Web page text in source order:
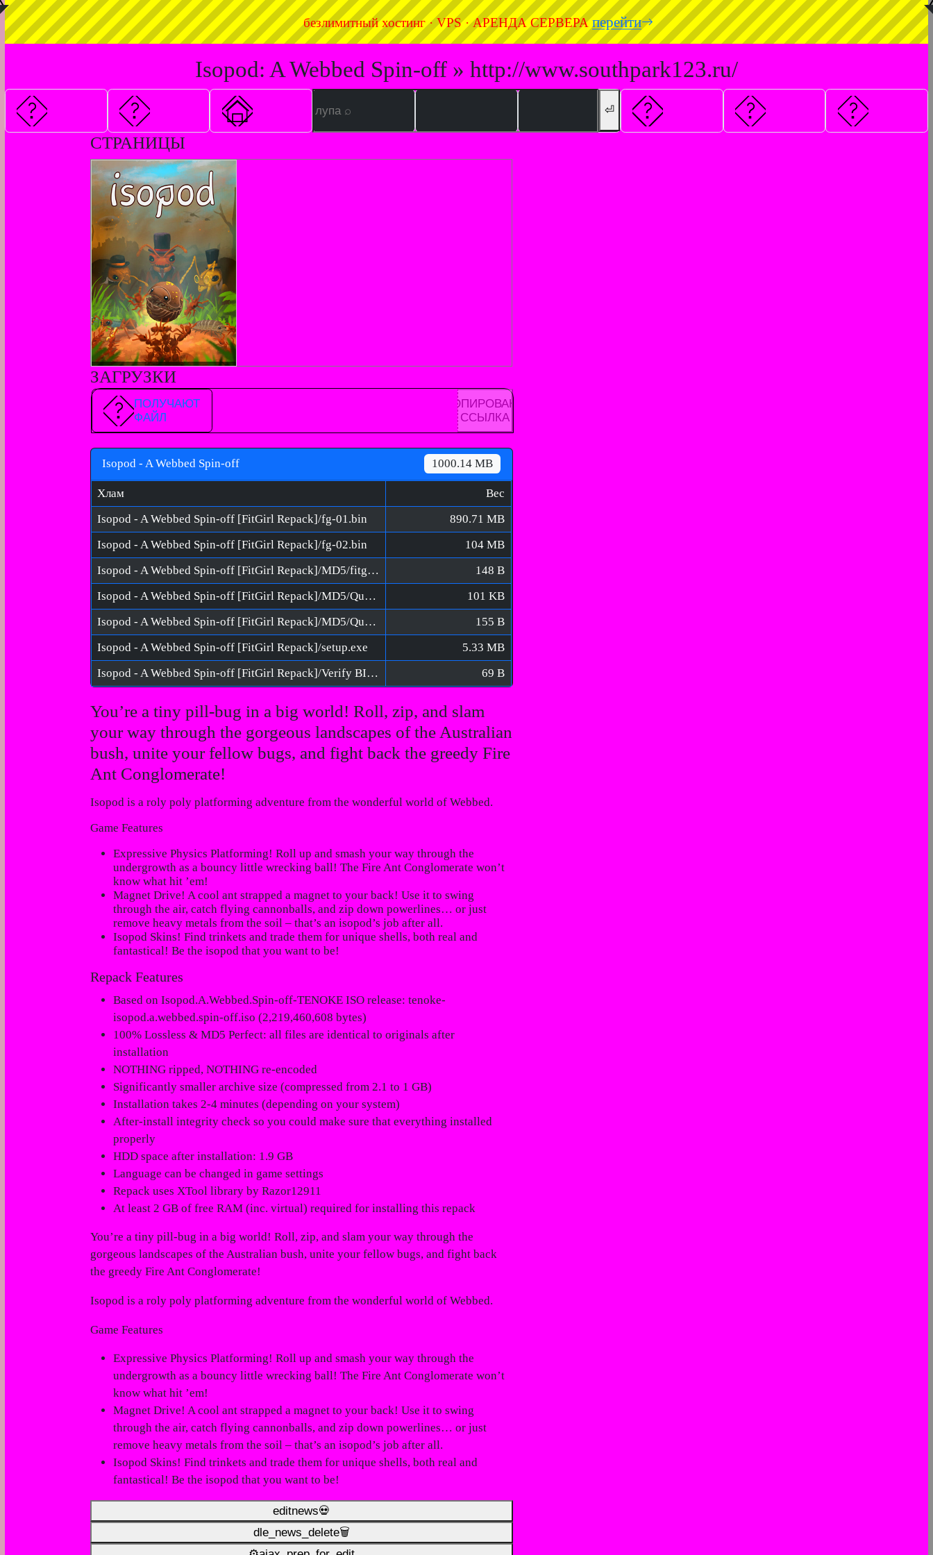
безлимитный хостинг · VPS · АРЕНДА СЕРВЕРАперейти
Isopod: A Webbed Spin-off » http://www.southpark123.ru/
◤ ◥
⏎
СТРАНИЦЫ
ЗАГРУЗКИ
ПОЛУЧАЮТ
ФАЙЛ
КОПИРОВАНА
ССЫЛКА
Isopod - A Webbed Spin-off 1000.14 MB
Хлам
Вес
Isopod - A Webbed Spin-off [FitGirl Repack]/fg-01.bin
890.71 MB
Isopod - A Webbed Spin-off [FitGirl Repack]/fg-02.bin
104 MB
Isopod - A Webbed Spin-off [FitGirl Repack]/MD5/fitgirl-bins.md5
148 B
Isopod - A Webbed Spin-off [FitGirl Repack]/MD5/QuickSFV.EXE
101 KB
Isopod - A Webbed Spin-off [FitGirl Repack]/MD5/QuickSFV.ini
155 B
Isopod - A Webbed Spin-off [FitGirl Repack]/setup.exe
5.33 MB
Isopod - A Webbed Spin-off [FitGirl Repack]/Verify BIN files before installation.bat
69 B
You’re a tiny pill-bug in a big world! Roll, zip, and slam
your way through the gorgeous landscapes of the Australian
bush, unite your fellow bugs, and fight back the greedy Fire
Ant Conglomerate!
Isopodis a roly poly platforming adventure from the wonderful world of Webbed.
Game Features
Expressive Physics Platforming! Roll up and smash your way through the
undergrowth as a bouncy little wrecking ball! TheFire Ant Conglomerate won’t
know what hit ’em!
Magnet Drive! Acool ant strapped a magnet to your back! Use it to swing
through the air, catch flying cannonballs, and zip down powerlines… or just
remove heavy metals from the soil – that’s an isopod’s job after all.
Isopod Skins! Find trinkets and trade them for unique shells, both real and
fantastical!Be the isopod that you want to be!
Repack Features
Based on Isopod.A.Webbed.Spin-off-TENOKE ISO release: tenoke-
isopod.a.webbed.spin-off.iso (2,219,460,608 bytes)
100% Lossless & MD5 Perfect: all files are identical to originals after
installation
NOTHING ripped, NOTHING re-encoded
Significantly smaller archive size (compressed from 2.1 to 1 GB)
Installation takes 2-4 minutes (depending on your system)
After-install integrity check so you could make sure that everything installed
properly
HDD space after installation: 1.9 GB
Language can be changed in game settings
Repack uses XTool library by Razor12911
At least 2 GB of free RAM (inc. virtual) required for installing this repack
You’re a tiny pill-bug in a big world! Roll, zip, and slam your way through the
gorgeous landscapes of the Australian bush, unite your fellow bugs, and fight back
the greedy Fire Ant Conglomerate!
Isopodis a roly poly platforming adventure from the wonderful world of Webbed.
Game Features
Expressive Physics Platforming! Roll up and smash your way through the
undergrowth as a bouncy little wrecking ball! TheFire Ant Conglomerate won’t
know what hit ’em!
Magnet Drive! Acool ant strapped a magnet to your back! Use it to swing
through the air, catch flying cannonballs, and zip down powerlines… or just
remove heavy metals from the soil – that’s an isopod’s job after all.
Isopod Skins! Find trinkets and trade them for unique shells, both real and
fantastical!Be the isopod that you want to be!
editnews💀
dle_news_delete🗑️